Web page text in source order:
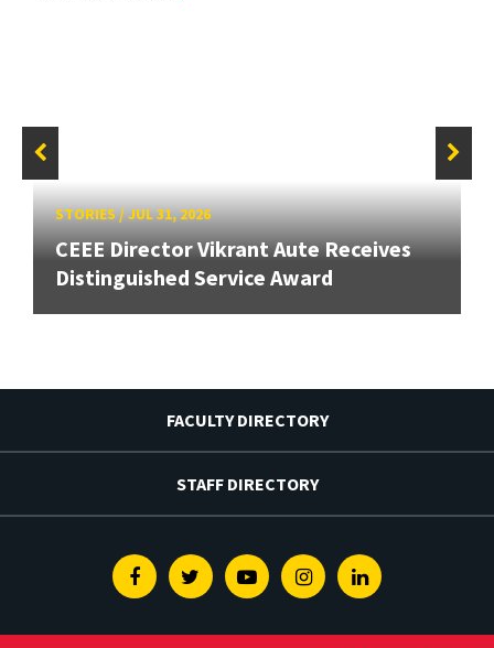
STORIES/JUL 31, 2026
CEEE Director Vikrant Aute Receives
Distinguished Service Award
FACULTY DIRECTORY
STAFF DIRECTORY
FacebookTwitterYoutubeInstagramLinkedin